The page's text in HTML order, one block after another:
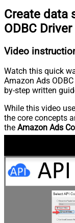
Create data
ODBC Driver
Video
Watch this quick
Amazon Ads
by-step written
While this video
the core concepts
the Amazon Ads